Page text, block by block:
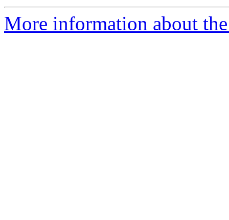
More information about